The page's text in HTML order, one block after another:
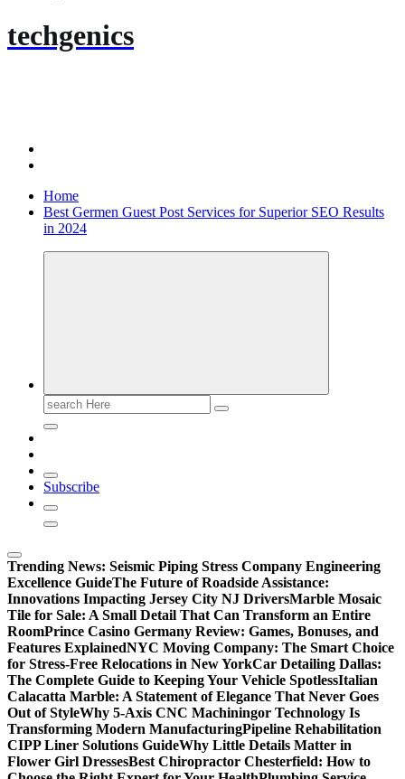
techgenics
Home
Best Germen Guest Post Services for Superior SEO Results
in 2024
Search
for:
Subscribe
Trending News: Seismic Piping Stress Company Engineering
Excellence GuideThe Future of Roadside Assistance:
Innovations Impacting Jersey City NJ DriversMarble Mosaic
Tile for Sale: A Small Detail That Can Transform an Entire
RoomPrince Casino Germany Review: Games, Bonuses, and
Features ExplainedNYC Moving Company: The Smart Choice
for Stress-Free Relocations in New YorkCar Detailing Dallas:
The Complete Guide to Keeping Your Vehicle SpotlessItalian
Calacatta Marble: A Statement of Elegance That Never Goes
Out of StyleWhy 5-Axis CNC Machiningor Technology Is
Transforming Modern ManufacturingPipeline Rehabilitation
CIPP Liner Solutions GuideWhy Little Details Matter in
Flower Girl DressesBest Chiropractor Chesterfield: How to